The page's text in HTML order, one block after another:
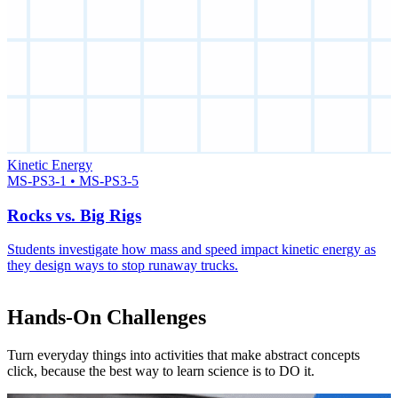
Kinetic Energy
MS-PS3-1 • MS-PS3-5
Rocks vs. Big Rigs
Students investigate how mass and speed impact kinetic energy as
they design ways to stop runaway trucks.
Hands-On Challenges
Turn everyday things into activities that make abstract concepts
click, because the best way to learn science is to DO it.